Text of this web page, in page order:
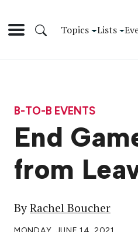
Topics Lists
B-TO-B EVENTS
End
from
ByRachel Boucher